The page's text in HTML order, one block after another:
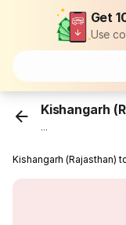
Get
Use
Kishangarh
...
Kishangarh (Rajasthan)